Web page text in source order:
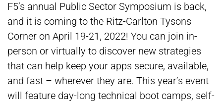
F5’s annual Public Sector Symposium is back,
and it is coming to the Ritz-Carlton Tysons
Corner on April 19-21, 2022! You can join in-
person or virtually to discover new strategies
that can help keep your apps secure, available,
and fast – wherever they are. This year’s event
will feature day-long technical boot camps, self-